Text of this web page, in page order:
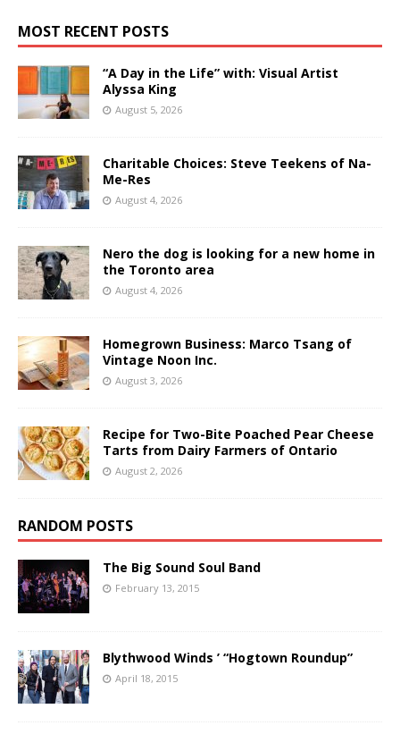
MOST RECENT POSTS
“A Day in the Life” with: Visual Artist
Alyssa King
August 5, 2026
Charitable Choices: Steve Teekens of Na-
Me-Res
August 4, 2026
Nero the dog is looking for a new home in
the Toronto area
August 4, 2026
Homegrown Business: Marco Tsang of
Vintage Noon Inc.
August 3, 2026
Recipe for Two-Bite Poached Pear Cheese
Tarts from Dairy Farmers of Ontario
August 2, 2026
RANDOM POSTS
The Big Sound Soul Band
February 13, 2015
Blythwood Winds ’ “Hogtown Roundup”
April 18, 2015